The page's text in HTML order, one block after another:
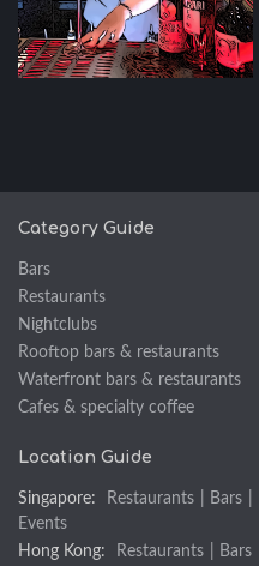
Category Guide
Bars
Restaurants
Nightclubs
Rooftop bars & restaurants
Waterfront bars & restaurants
Cafes & specialty coffee
Location Guide
Singapore: Restaurants Bars
Events
Hong Kong:
Restaurants Bars